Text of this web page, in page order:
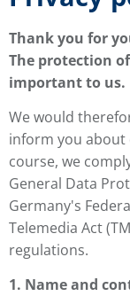
Thank you for
The protection
important to us.
We would
inform you
course, we
General Data
Germany's
Telemedia Act
regulations.
1. Name and